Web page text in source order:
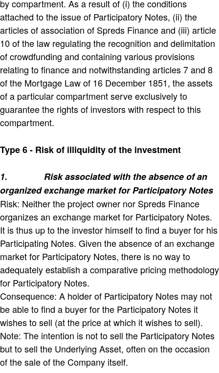
by compartment. As a result of (i) the conditions
attached to the issue of Participatory Notes, (ii) the
articles of association of Spreds Finance and (iii) article
10 of the law regulating the recognition and delimitation
of crowdfunding and containing various provisions
relating to finance and notwithstanding articles 7 and 8
of the Mortgage Law of 16 December 1851, the assets
of a particular compartment serve exclusively to
guarantee the rights of investors with respect to this
compartment.
Type 6 - Risk of illiquidity of the investment
1.
Risk associated with the absence of an
organized exchange market for Participatory Notes
Risk: Neither the project owner nor Spreds Finance
organizes an exchange market for Participatory Notes.
It is thus up to the investor himself to find a buyer for his
Participating Notes. Given the absence of an exchange
market for Participatory Notes, there is no way to
adequately establish a comparative pricing methodology
for Participatory Notes.
Consequence: A holder of Participatory Notes may not
be able to find a buyer for the Participatory Notes it
wishes to sell (at the price at which it wishes to sell).
Note: The intention is not to sell the Participatory Notes
but to sell the Underlying Asset, often on the occasion
of the sale of the Company itself.